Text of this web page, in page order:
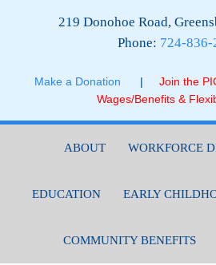
219 Donohoe Road,
Phone: 724-836-
Make a Donation |
Join the
Wages/Benefits &
ABOUT WORKFORCE
EDUCATION EARLY
COMMUNITY BENEFITS